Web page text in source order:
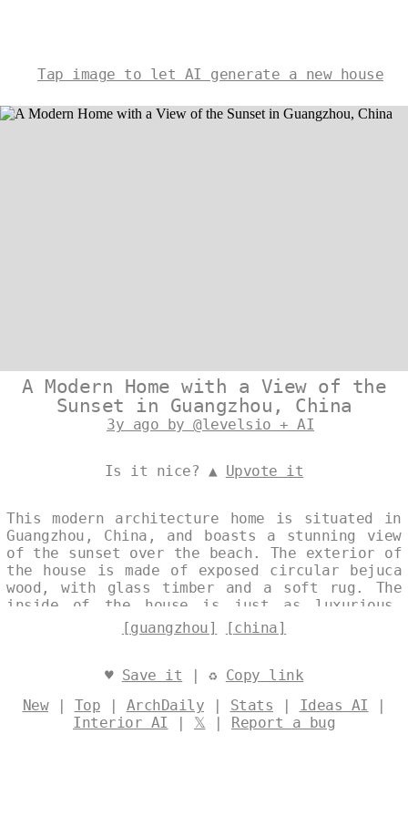
Tap image to let AI generate a new house
A Modern Home with a View of the
Sunset in Guangzhou, China
3y ago by @levelsio + AI
Is it nice? ▲ Upvote it
This modern architecture home is situated in
Guangzhou, China, and boasts a stunning view
of the sunset over the beach. The exterior of
the house is made of exposed circular bejuca
wood, with glass timber and a soft rug. The
inside of the house is just as luxurious,
with a Korean spa and an outside view of
Guangzhou, China in the background. Designed
[guangzhou] [china]
♥ Save it | ♻ Copy link
New| Top | ArchDaily | Stats | Ideas AI |
Interior AI | 𝕏 | Report a bug